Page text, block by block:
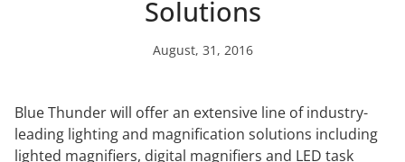
Solutions
August, 31, 2016
Blue Thunder will offer an extensive line of industry-
leading lighting and magnification solutions including
lighted magnifiers, digital magnifiers and LED task